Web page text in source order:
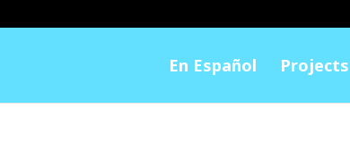
En Español Projects